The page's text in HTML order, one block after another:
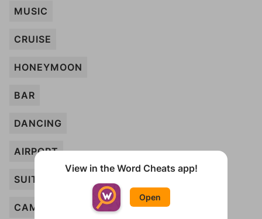
MUSIC
CRUISE
HONEYMOON
BAR
DANCING
AIRPORT
SUITE
CAMERA
View in the Word Cheats app!
Open